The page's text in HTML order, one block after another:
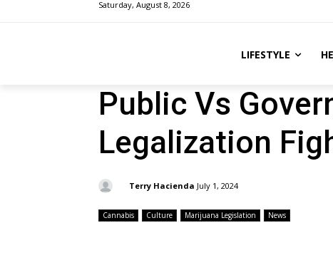
Saturday, August 8, 2026
LIFESTYLE
Public Vs
Legalization
Terry Hacienda July 1, 2024
Cannabis Culture Marijuana Legislation News